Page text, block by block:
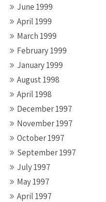
June 1999
April 1999
March 1999
February 1999
January 1999
August 1998
April 1998
December 1997
November 1997
October 1997
September 1997
July 1997
May 1997
April 1997